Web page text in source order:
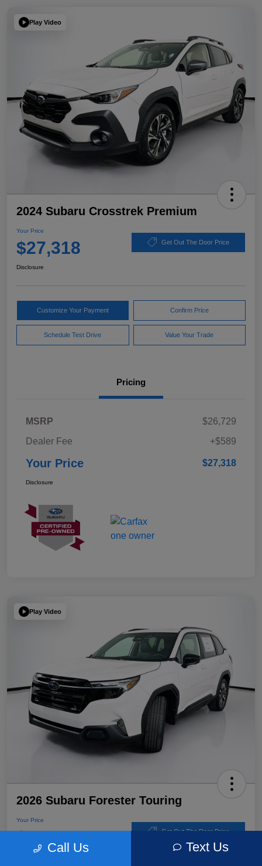
Play Video
2024 Subaru Crosstrek Premium
Your Price
$27,318 Get Out The Door Price
Disclosure
Customize Your Payment Confirm Price
Schedule Test Drive Value Your Trade
Pricing
MSRP
$26,729
Dealer Fee
+$589
Your Price $27,318
Disclosure
Play Video
2026 Subaru Forester Touring
Your Price
$39,220 Get Out The Door Price
Call Us Text Us